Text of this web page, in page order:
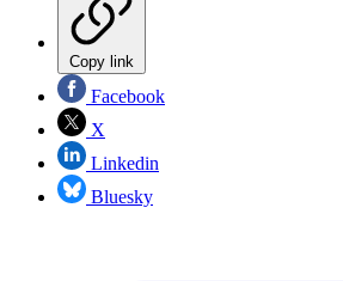
Copy link
Facebook
X
Linkedin
Bluesky